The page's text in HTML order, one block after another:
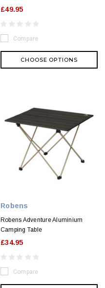
£49.95
Compare
CHOOSE OPTIONS
Robens
Robens Adventure Aluminium
Camping Table
£34.95
Compare